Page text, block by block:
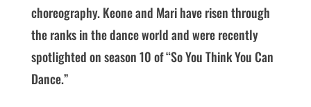
choreography. Keone and Mari have risen through
the ranks in the dance world and were recently
spotlighted on season 10 of “So You Think You Can
Dance.”